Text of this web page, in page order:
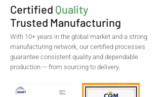
Certified Quality
Trusted Manufacturing
With 10+ years in the global market and a strong
manufacturing network, our certified processes
guarantee consistent quality and dependable
production — from sourcing to delivery.